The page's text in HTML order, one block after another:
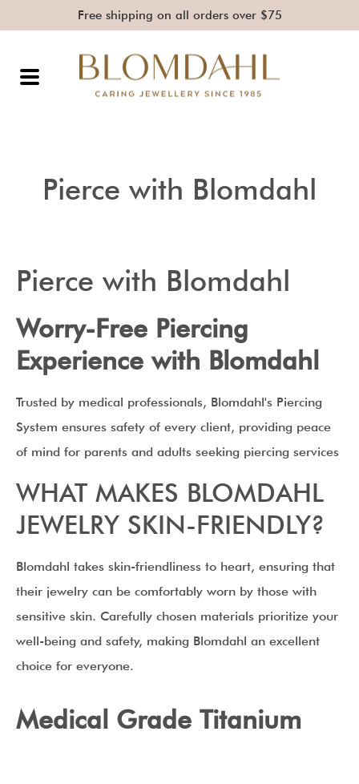
Free shipping on all orders over $75
Pierce with Blomdahl
Pierce with Blomdahl
Worry-Free Piercing
Experience with Blomdahl
Trusted by medical professionals, Blomdahl's Piercing
System ensures safety of every client, providing peace
of mind for parents and adults seeking piercing services
WHAT MAKES BLOMDAHL
JEWELRY SKIN-FRIENDLY?
Blomdahl takes skin-friendliness to heart, ensuring that
their jewelry can be comfortably worn by those with
sensitive skin. Carefully chosen materials prioritize your
well-being and safety, making Blomdahl an excellent
choice for everyone.
Medical Grade Titanium